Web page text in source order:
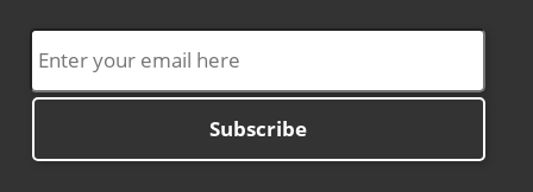
Subscribe